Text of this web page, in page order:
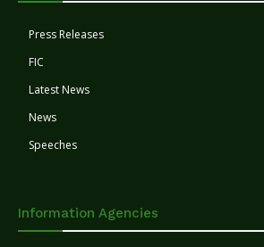
Press Releases
FIC
Latest News
News
Speeches
Information Agencies